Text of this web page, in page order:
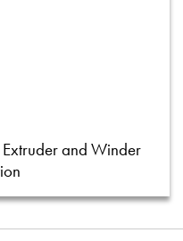
and Winder